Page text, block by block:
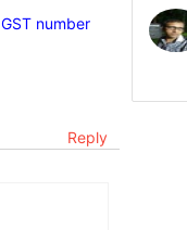
GST number
Reply